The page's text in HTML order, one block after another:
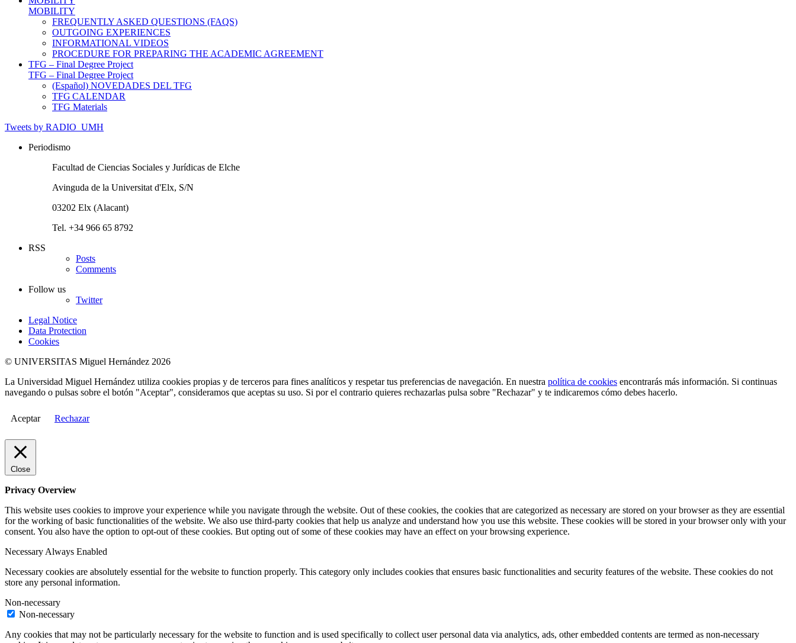
MOBILITY
FREQUENTLY ASKED QUESTIONS (FAQS)
OUTGOING EXPERIENCES
INFORMATIONAL VIDEOS
PROCEDURE FOR PREPARING THE ACADEMIC AGREEMENT
TFG – Final Degree Project
TFG – Final Degree Project
(Español) NOVEDADES DEL TFG
TFG CALENDAR
TFG Materials
Tweets by RADIO_UMH
Periodismo
Facultad de Ciencias Sociales y Jurídicas de Elche
Avinguda de la Universitat d'Elx, S/N
03202 Elx (Alacant)
Tel. +34 966 65 8792
RSS
Posts
Comments
Follow us
Twitter
Legal Notice
Data Protection
Cookies
© UNIVERSITAS Miguel Hernández 2026
La Universidad Miguel Hernández utiliza cookies propias y de terceros para fines analíticos y respetar tus preferencias de navegación. En nuestra política de cookies encontrarás más información. Si continuas
navegando o pulsas sobre el botón "Aceptar", consideramos que aceptas su uso. Si por el contrario quieres rechazarlas pulsa sobre "Rechazar" y te indicaremos cómo debes hacerlo.
Aceptar Rechazar
Close
Privacy Overview
This website uses cookies to improve your experience while you navigate through the website. Out of these cookies, the cookies that are categorized as necessary are stored on your browser as they are essential
for the working of basic functionalities of the website. We also use third-party cookies that help us analyze and understand how you use this website. These cookies will be stored in your browser only with your
consent. You also have the option to opt-out of these cookies. But opting out of some of these cookies may have an effect on your browsing experience.
Necessary Always Enabled
Necessary cookies are absolutely essential for the website to function properly. This category only includes cookies that ensures basic functionalities and security features of the website. These cookies do not
store any personal information.
Non-necessary
Non-necessary
Any cookies that may not be particularly necessary for the website to function and is used specifically to collect user personal data via analytics, ads, other embedded contents are termed as non-necessary